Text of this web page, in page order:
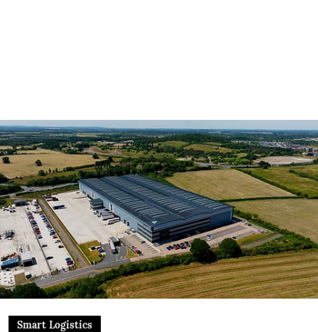
Smart Logistics